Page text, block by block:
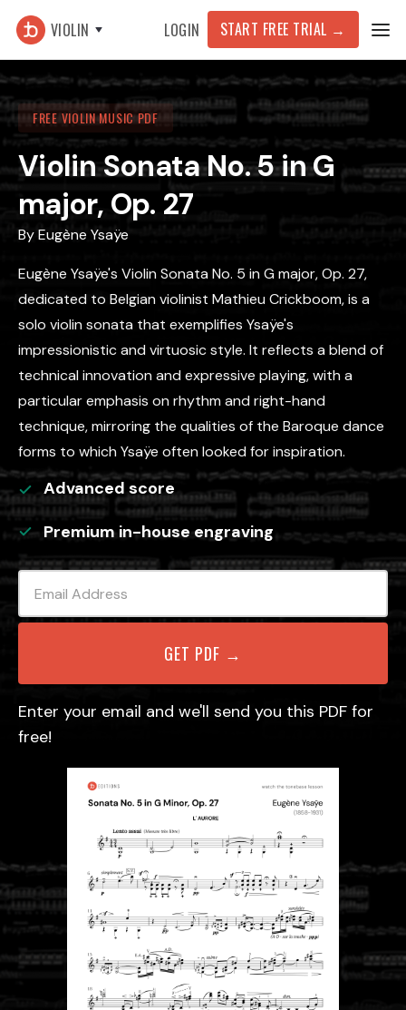
VIOLIN LOGIN START FREE TRIAL →
FREE VIOLIN MUSIC PDF
Violin Sonata No. 5 in G
major, Op. 27
ByEugène Ysaÿe
Eugène Ysaÿe's Violin Sonata No. 5 in G major, Op. 27,
dedicated to Belgian violinist Mathieu Crickboom, is a
solo violin sonata that exemplifies Ysaÿe's
impressionistic and virtuosic style. It reflects a blend of
technical innovation and expressive playing, with a
particular emphasis on rhythm and right-hand
technique, mirroring the qualities of the Baroque dance
forms to which Ysaÿe often looked for inspiration.
Advanced score
Premium in-house engraving
Enter your email and we'll send you this PDF for
free!